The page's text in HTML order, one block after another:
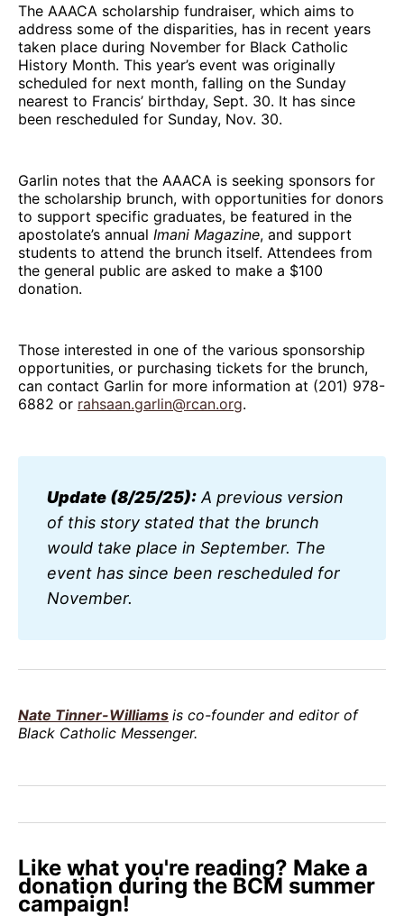
The AAACA scholarship fundraiser, which aims to
address some of the disparities, has in recent years
taken place during November for Black Catholic
History Month. This year’s event was originally
scheduled for next month, falling on the Sunday
nearest to Francis’ birthday, Sept. 30. It has since
been rescheduled for Sunday, Nov. 30.
Garlin notes that the AAACA is seeking sponsors for
the scholarship brunch, with opportunities for donors
to support specific graduates, be featured in the
apostolate’s annual Imani Magazine, and support
students to attend the brunch itself. Attendees from
the general public are asked to make a $100
donation.
Those interested in one of the various sponsorship
opportunities, or purchasing tickets for the brunch,
can contact Garlin for more information at (201) 978-
6882 or rahsaan.garlin@rcan.org.
Update (8/25/25): A previous version
of this story stated that the brunch
would take place in September. The
event has since been rescheduled for
November.
Nate Tinner-Williams is co-founder and editor of
Black Catholic Messenger.
Like what you're reading? Make a
donation during the BCM summer
campaign!